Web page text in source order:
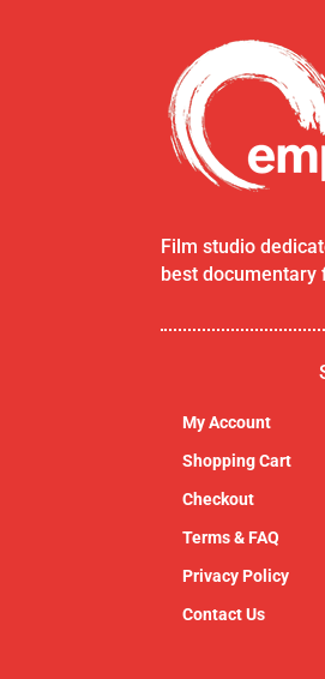
Film studio
best
My Account
Shopping Cart
Checkout
Terms & FAQ
Privacy Policy
Contact Us